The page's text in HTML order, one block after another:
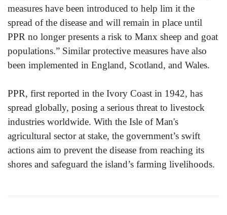
measures have been introduced to help lim it the
spread of the disease and will remain in place until
PPR no longer presents a risk to Manx sheep and goat
populations.” Similar protective measures have also
been implemented in England, Scotland, and Wales.
PPR, first reported in the Ivory Coast in 1942, has
spread globally, posing a serious threat to livestock
industries worldwide. With the Isle of Man's
agricultural sector at stake, the government’s swift
actions aim to prevent the disease from reaching its
shores and safeguard the island’s farming livelihoods.